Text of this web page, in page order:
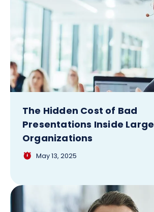
The Hidden Cost of Bad
Presentations Inside Large
Organizations
May 13, 2025